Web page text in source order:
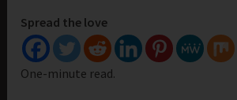
Spread the love
One-minute read.